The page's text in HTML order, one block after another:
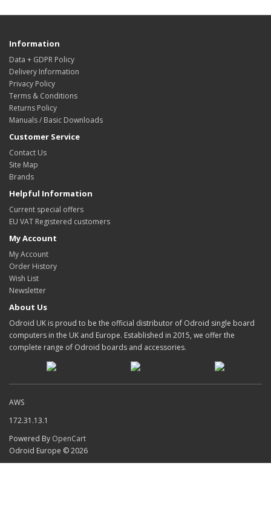
Information
Data + GDPR Policy
Delivery Information
Privacy Policy
Terms & Conditions
Returns Policy
Manuals / Basic Downloads
Customer Service
Contact Us
Site Map
Brands
Helpful Information
Current special offers
EU VAT Registered customers
My Account
My Account
Order History
Wish List
Newsletter
About Us
Odroid UK is proud to be the official distributor of Odroid single board
computers in the UK and Europe. Established in 2015, we offer the
complete range of Odroid boards and accessories.
AWS
172.31.13.1
Powered By OpenCart
Odroid Europe © 2026